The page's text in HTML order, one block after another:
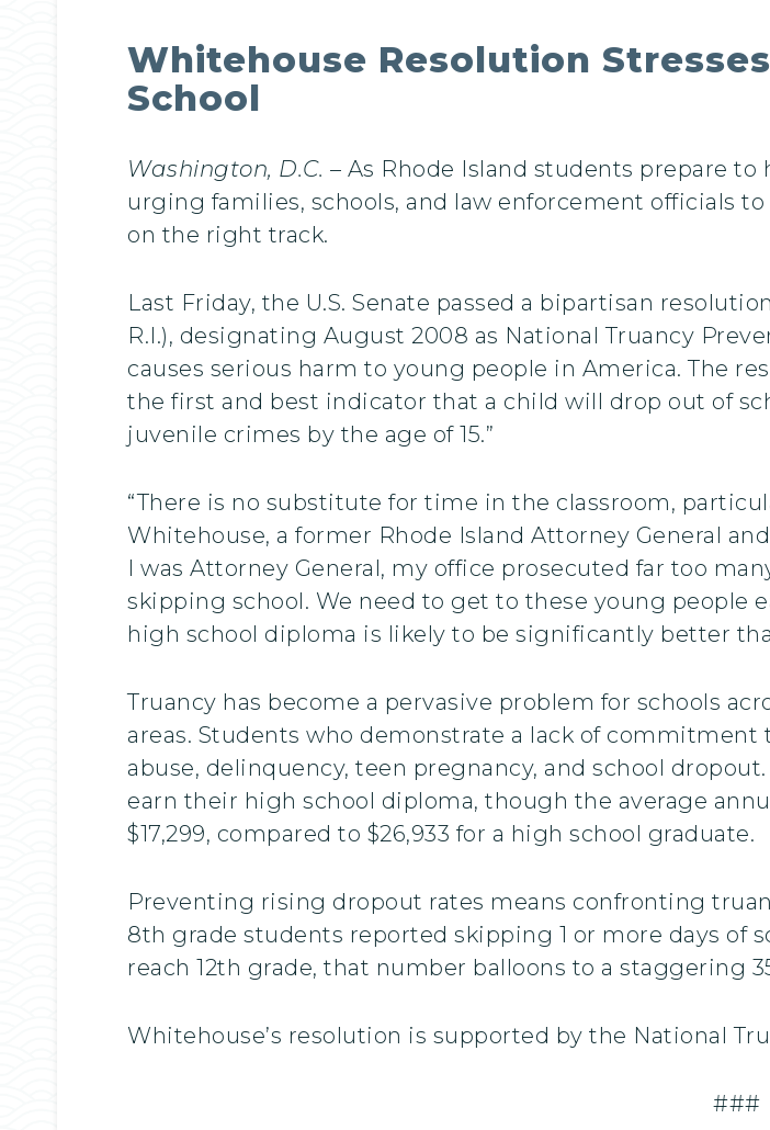
Whitehouse Resolution
School
Washington, D.C. – As Rhode Island students prepare to
urging families, schools, and law enforcement officials
on the right track.
Last Friday, the U.S. Senate passed a bipartisan
R.I.), designating August 2008 as National Truancy
causes serious harm to young people in America. The
the first and best indicator that a child will drop out of
juvenile crimes by the age of 15.”
“There is no substitute for time in the classroom,
Whitehouse, a former Rhode Island Attorney General
I was Attorney General, my office prosecuted far too
skipping school. We need to get to these young people
high school diploma is likely to be significantly better
Truancy has become a pervasive problem for schools
areas. Students who demonstrate a lack of commitment
abuse, delinquency, teen pregnancy, and school
earn their high school diploma, though the average
$17,299, compared to $26,933 for a high school graduate.
Preventing rising dropout rates means confronting
8th grade students reported skipping 1 or more days of
reach 12th grade, that number balloons to a staggering
Whitehouse’s resolution is supported by the National
###